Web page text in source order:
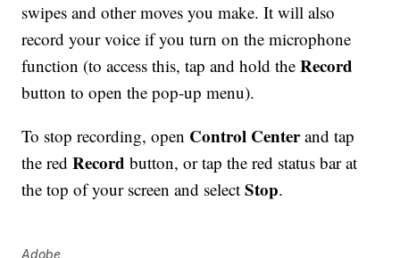
swipes and other moves you make. It will also
record your voice if you turn on the microphone
function (to access this, tap and hold theRecord
button to open the pop-up menu).
To stop recording, open Control Centerand tap
the redRecord button, or tap the red status bar at
the top of your screen and selectStop.
Adobe